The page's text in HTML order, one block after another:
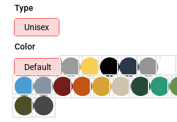
Type
Unisex
Color
Default